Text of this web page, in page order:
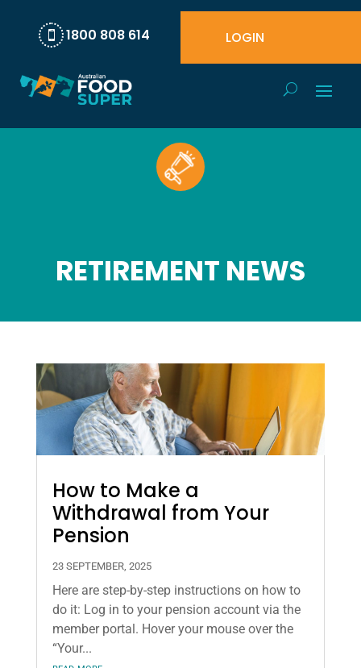
 1800 808 614 LOGIN
RETIREMENT NEWS
How to Make a
Withdrawal from Your
Pension
23 SEPTEMBER, 2025
Here are step-by-step instructions on how to
do it: Log in to your pension account via the
member portal. Hover your mouse over the
“Your...